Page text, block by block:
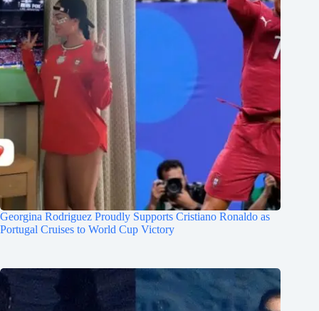
Georgina Rodriguez Proudly Supports Cristiano Ronaldo as
Portugal Cruises to World Cup Victory